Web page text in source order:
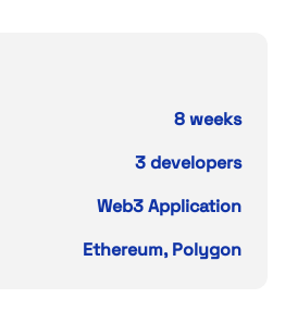
8 weeks
3 developers
Web3 Application
Ethereum, Polygon